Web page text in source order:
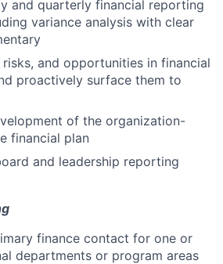
and quarterly financial reporting
variance analysis with clear
and opportunities in financial
proactively surface them to
of the organization-
financial plan
and leadership reporting
finance contact for one or
departments or program areas